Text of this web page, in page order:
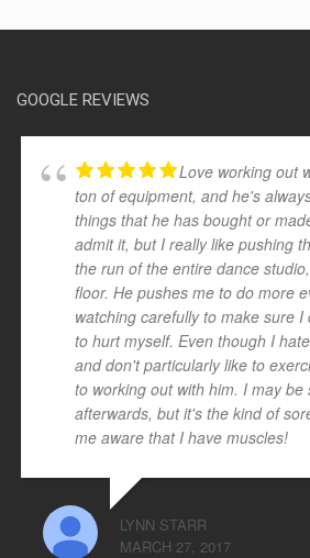
GOOGLE REVIEWS
Love working out
ton of equipment, and he's
things that he has bought or
admit it, but I really like pushing
the run of the entire dance
floor. He pushes me to do more
watching carefully to make sure
to hurt myself. Even though I
and don't particularly like to
to working out with him. I may
afterwards, but it's the kind of
me aware that I have muscles!
LYNN STARR
MARCH 27, 2017